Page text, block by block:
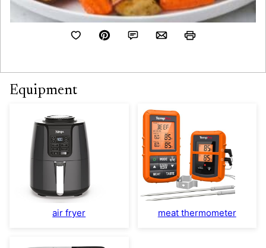
Equipment
air fryer meat thermometer